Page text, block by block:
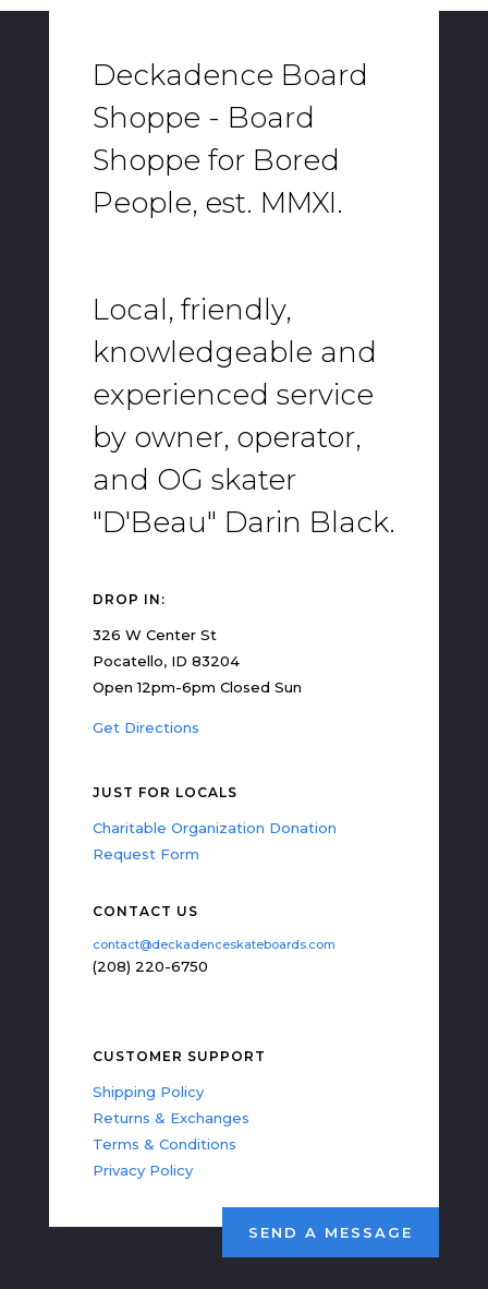
Deckadence Board
Shoppe - Board
Shoppe for Bored
People, est. MMXI.
Local, friendly,
knowledgeable and
experienced service
by owner, operator,
and OG skater
"D'Beau" Darin Black.
DROP IN:
326 W Center St
Pocatello, ID 83204
Open 12pm-6pm Closed Sun
Get Directions
JUST FOR LOCALS
Charitable Organization Donation
Request Form
CONTACT US
contact@deckadenceskateboards.com
(208) 220-6750
CUSTOMER SUPPORT
Shipping Policy
Returns & Exchanges
Terms & Conditions
Privacy Policy
SEND A MESSAGE